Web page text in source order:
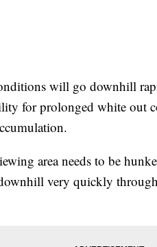
will go downhill
for prolonged white out
area needs to be
very quickly